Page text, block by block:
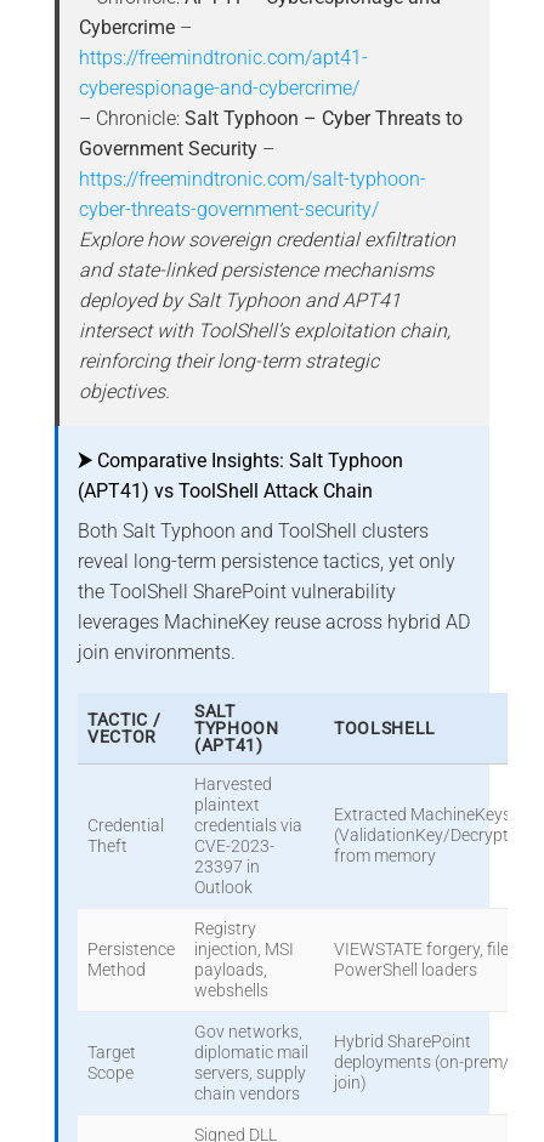
Cybercrime –
https://freemindtronic.com/apt41-
cyberespionage-and-cybercrime/
– Chronicle: Salt Typhoon – Cyber Threats to
Government Security –
https://freemindtronic.com/salt-typhoon-
cyber-threats-government-security/
Explore how sovereign credential exfiltration
and state-linked persistence mechanisms
deployed by Salt Typhoon and APT41
intersect with ToolShell’s exploitation chain,
reinforcing their long-term strategic
objectives.
⮞ Comparative Insights: Salt Typhoon
(APT41) vs ToolShell Attack Chain
Both Salt Typhoon and ToolShell clusters
reveal long-term persistence tactics, yet only
the ToolShell SharePoint vulnerability
leverages MachineKey reuse across hybrid AD
join environments.
TACTIC /
VECTOR
SALT
TYPHOON
(APT41)
TOOLSHELL
Credential
Theft
Harvested
plaintext
credentials via
CVE-2023-
23397 in
Outlook
Extracted MachineKeys
(ValidationKey/
from memory
Persistence
Method
Registry
injection, MSI
payloads,
webshells
VIEWSTATE forgery, fileless
PowerShell loaders
Target
Scope
Gov networks,
diplomatic mail
servers, supply
chain vendors
Hybrid SharePoint
deployments (on-prem/
join)
Signed DLL